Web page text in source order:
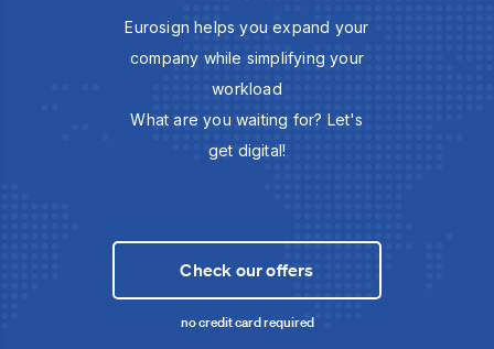
Eurosign helps you expand your
company while simplifying your
workload
What are you waiting for? Let's
get digital!
Check our offers
no credit card required